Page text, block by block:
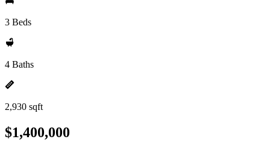
3 Beds
4 Baths
2,930 sqft
$1,400,000